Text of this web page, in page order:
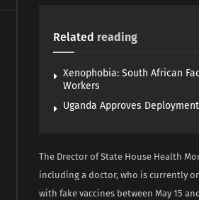
Related reading
Xenophobia: South African
Workers
Uganda Approves
The Drector of State House Health
including a doctor, who is currently
with fake vaccines between May 15